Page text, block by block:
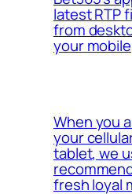
latest RTP
from
your mobile
When you
your
tablet, we
fresh loyal